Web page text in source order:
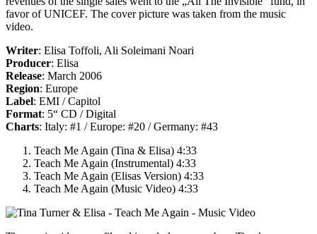
favor of UNICEF. The cover picture was taken from the music
video.
Writer: Elisa Toffoli, Ali Soleimani Noari
Producer: Elisa
Release: March 2006
Region: Europe
Label: EMI / Capitol
Format: 5“ CD / Digital
Charts: Italy: #1 / Europe: #20 / Germany: #43
Teach Me Again (Tina & Elisa) 4:33
Teach Me Again (Instrumental) 4:33
Teach Me Again (Elisas Version) 4:33
Teach Me Again (Music Video) 4:33